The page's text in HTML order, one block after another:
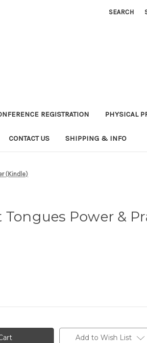
SEARCH
REGISTRATION PHYSICAL
CONTACT US SHIPPING & INFO
(Kindle)
Tongues Power &
Add to Wish List